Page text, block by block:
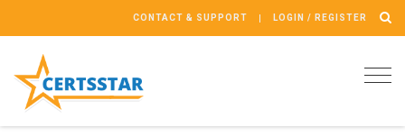
CONTACT & SUPPORT LOGIN / REGISTER